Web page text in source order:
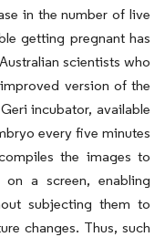
in the number of live
getting pregnant has
scientists who
version of the
incubator, available
every five minutes
the images to
on a screen, enabling
subjecting them to
changes. Thus, such